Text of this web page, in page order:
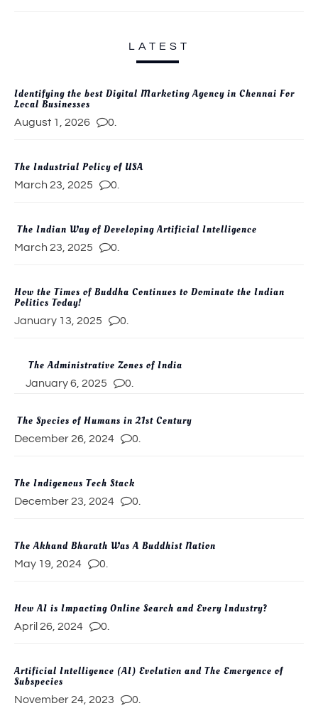
LATEST
Identifying the best Digital Marketing Agency in Chennai For
Local Businesses
August 1, 2026 0.
The Industrial Policy of USA
March 23, 2025 0.
The Indian Way of Developing Artificial Intelligence
March 23, 2025 0.
How the Times of Buddha Continues to Dominate the Indian
Politics Today!
January 13, 2025 0.
The Administrative Zones of India
January 6, 2025 0.
The Species of Humans in 21st Century
December 26, 2024 0.
The Indigenous Tech Stack
December 23, 2024 0.
The Akhand Bharath Was A Buddhist Nation
May 19, 2024 0.
How AI is Impacting Online Search and Every Industry?
April 26, 2024 0.
Artificial Intelligence (AI) Evolution and The Emergence of
Subspecies
November 24, 2023 0.